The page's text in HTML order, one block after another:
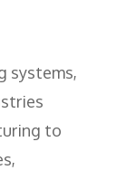
systems,
to